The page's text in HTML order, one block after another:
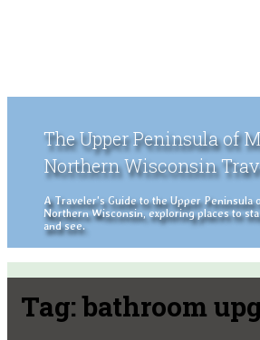
The Upper Peninsula of
Northern Wisconsin
A Traveler's Guide to the Upper Peninsula
Northern Wisconsin, exploring places to
and see.
Tag:bathroom